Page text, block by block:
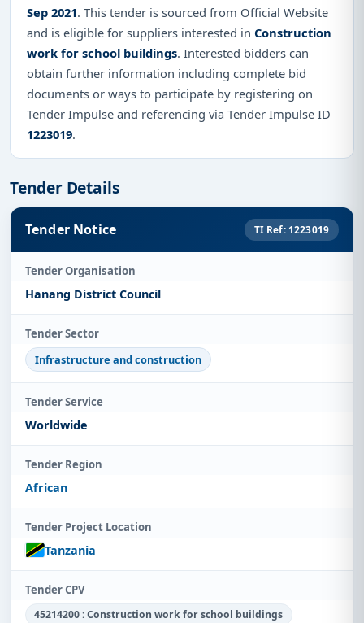
Sep 2021. This tender is sourced from Official Website
and is eligible for suppliers interested in Construction
work for school buildings. Interested bidders can
obtain further information including complete bid
documents or ways to participate by registering on
Tender Impulse and referencing via Tender Impulse ID
1223019.
Tender Details
Tender Notice TI Ref: 1223019
Tender Organisation
Hanang District Council
Tender Sector
Infrastructure and construction
Tender Service
Worldwide
Tender Region
African
Tender Project Location
Tanzania
Tender CPV
45214200 : Construction work for school buildings